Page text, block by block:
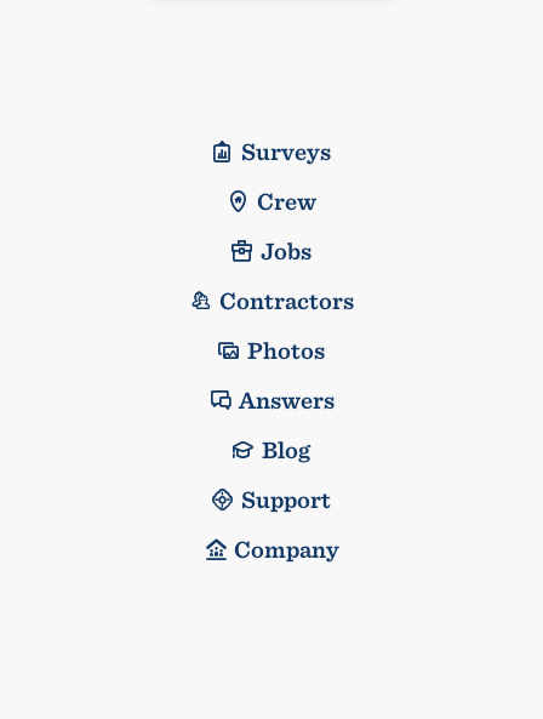
Surveys
Crew
Jobs
Contractors
Photos
Answers
Blog
Support
Company